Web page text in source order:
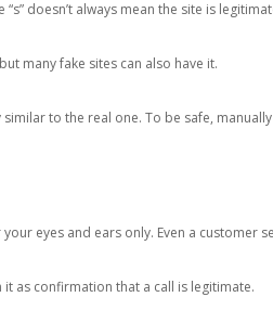
doesn’t always mean the site is
many fake sites can also have it.
to the real one. To be safe,
eyes and ears only. Even a customer
it as confirmation that a call is legitimate.